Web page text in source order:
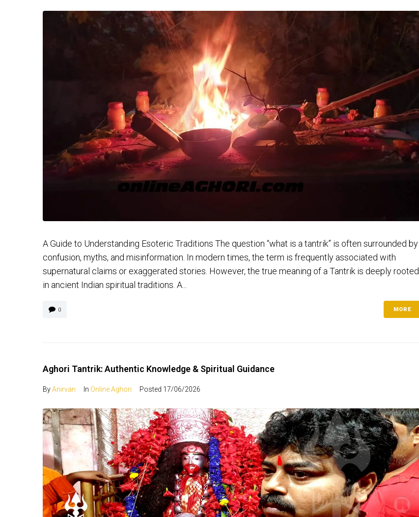
A Guide to Understanding Esoteric Traditions The question “what is a tantrik” is often surrounded by
confusion, myths, and misinformation. In modern times, the term is frequently associated with
supernatural claims or exaggerated stories. However, the true meaning of a Tantrik is deeply rooted
in ancient Indian spiritual traditions. A...
0 MORE
Aghori Tantrik: Authentic Knowledge & Spiritual Guidance
ByAnirvan In Online Aghori Posted 17/06/2026